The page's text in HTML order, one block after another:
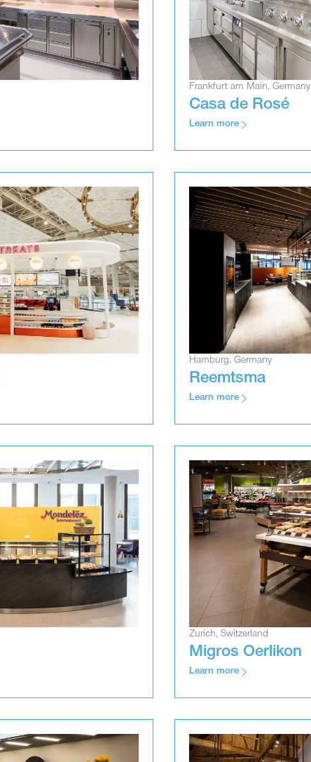
Frankfurt am Main, Germany
Casa de Rosé
Learn more
Hamburg, Germany
Reemtsma
Learn more
Zurich, Switzerland
Migros Oerlikon
Learn more